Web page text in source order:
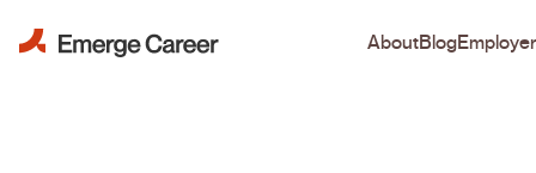
AboutBlog